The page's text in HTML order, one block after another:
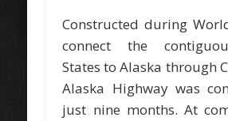
Constructed during
connect the
States to Alaska through
Alaska Highway was
just nine months. At